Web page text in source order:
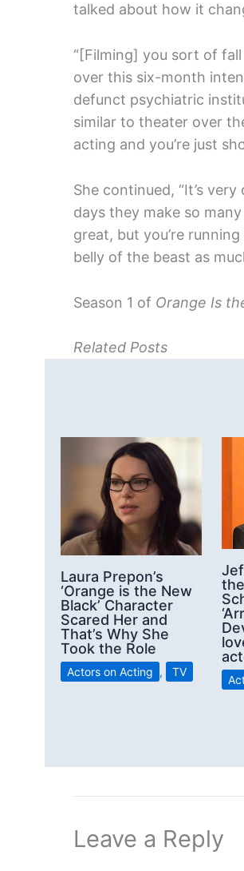
talked about how it
“[Filming] you sort of
over this six-month
defunct psychiatric
similar to theater over
acting and you’re just
She continued, “It’s
days they make so
great, but you’re
belly of the beast as
Season 1 of Orange Is
Related Posts
Laura Prepon’s
‘Orange is the New
Black’ Character
Scared Her and
That’s Why She
Took the Role
Actors on Acting , TV
Leave a Reply